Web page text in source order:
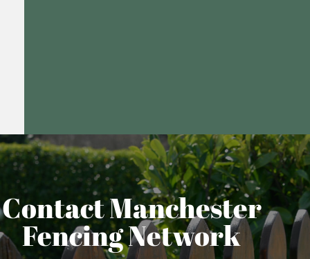
Contact Manchester
Fencing Network